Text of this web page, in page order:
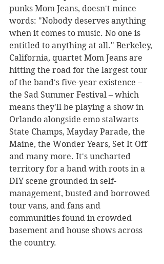
punks Mom Jeans, doesn't mince
words: "Nobody deserves anything
when it comes to music. No one is
entitled to anything at all." Berkeley,
California, quartet Mom Jeans are
hitting the road for the largest tour
of the band's five-year existence –
the Sad Summer Festival – which
means they'll be playing a show in
Orlando alongside emo stalwarts
State Champs, Mayday Parade, the
Maine, the Wonder Years, Set It Off
and many more. It's uncharted
territory for a band with roots in a
DIY scene grounded in self-
management, busted and borrowed
tour vans, and fans and
communities found in crowded
basement and house shows across
the country.